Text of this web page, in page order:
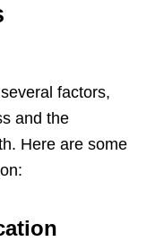
factors,
and the
Here are some